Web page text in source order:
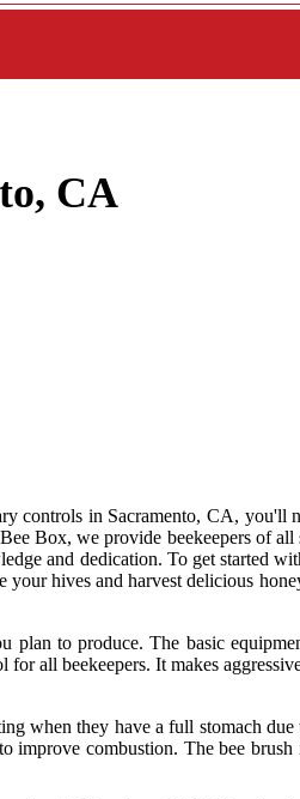
CA
in Sacramento, CA, you'll
Box, we provide beekeepers of
and dedication. To get started
your hives and harvest delicious
to produce. The basic
all beekeepers. It makes
when they have a full stomach
improve combustion. The bee